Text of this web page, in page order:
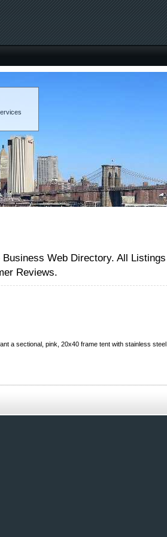
Web Directory. All Listings
Reviews.
a sectional, pink, 20x40 frame tent with stainless steel